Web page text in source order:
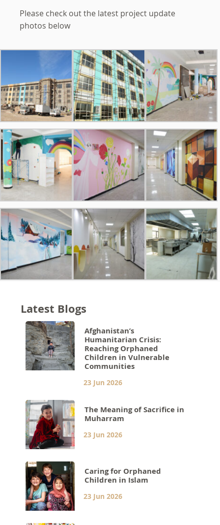
Please check out the latest project update
photos below
Latest Blogs
Afghanistan’s
Humanitarian Crisis:
Reaching Orphaned
Children in Vulnerable
Communities
23 Jun 2026
The Meaning of Sacrifice in
Muharram
23 Jun 2026
Caring for Orphaned
Children in Islam
23 Jun 2026